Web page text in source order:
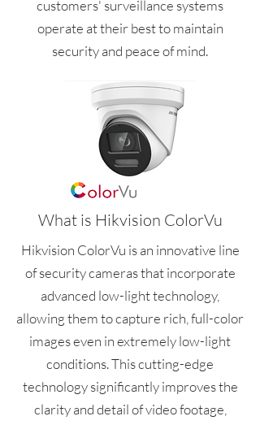
customers' surveillance systems
operate at their best to maintain
security and peace of mind.
What is Hikvision ColorVu
Hikvision ColorVu is an innovative line
of security cameras that incorporate
advanced low-light technology,
allowing them to capture rich, full-color
images even in extremely low-light
conditions. This cutting-edge
technology significantly improves the
clarity and detail of video footage,